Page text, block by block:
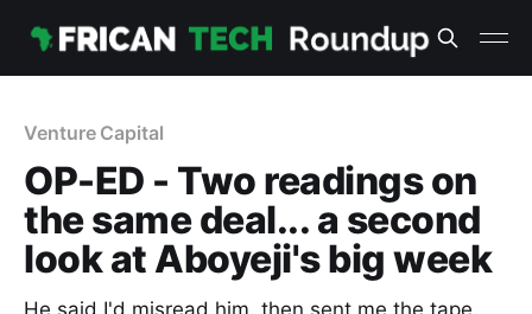
Venture Capital
OP-ED - Two readings on
the same deal... a second
look at Aboyeji's big week
He said I'd misread him, then sent me the tape.